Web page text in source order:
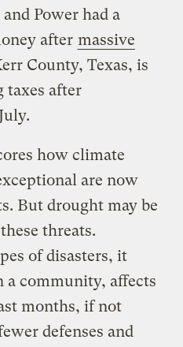
Power had a
after massive
County, Texas, is
taxes after
how climate
are now
But drought may be
threats.
of disasters, it
a community, affects
months, if not
defenses and